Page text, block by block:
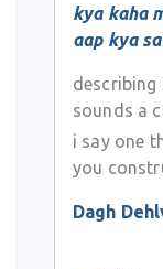
kya kaha
aap kya
sounds a
i say one
you
Dagh